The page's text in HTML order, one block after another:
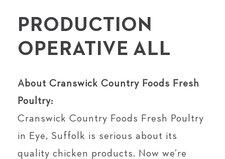
PRO­DUC­TION
OPER­A­TIVE ALL
About Cranswick Country Foods Fresh
Poultry:
Cranswick Country Foods Fresh Poultry
in Eye, Suffolk is serious about its
quality chicken products. Now we’re